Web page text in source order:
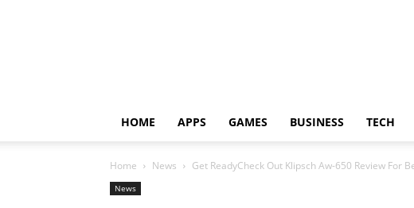
HOME APPS GAMES BUSINESS TECH
Home News Get ReadyCheck Out Klipsch Aw-650 Review For
News